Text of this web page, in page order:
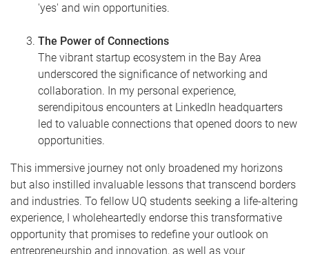
'yes' and win opportunities.
The Power of Connections
The vibrant startup ecosystem in the Bay Area
underscored the significance of networking and
collaboration. In my personal experience,
serendipitous encounters at LinkedIn headquarters
led to valuable connections that opened doors to new
opportunities.
This immersive journey not only broadened my horizons
but also instilled invaluable lessons that transcend borders
and industries. To fellow UQ students seeking a life-altering
experience, I wholeheartedly endorse this transformative
opportunity that promises to redefine your outlook on
entrepreneurship and innovation, as well as your